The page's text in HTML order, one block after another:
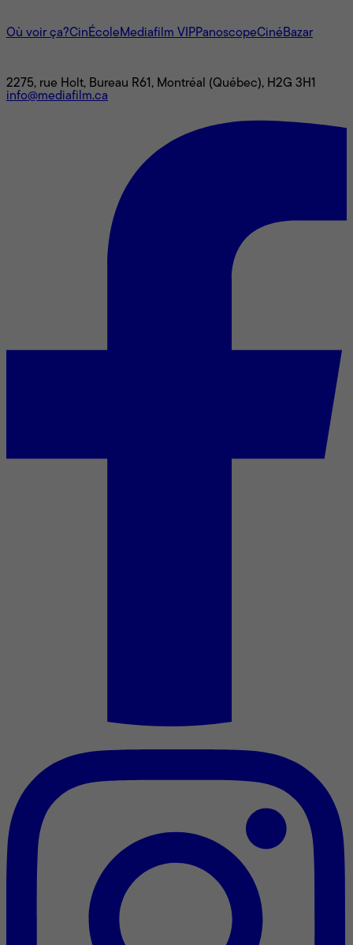
Où voir ça?CinÉcoleMediafilm VIPPanoscopeCinéBazar
2275, rue Holt, Bureau R61, Montréal (Québec), H2G 3H1
info@mediafilm.ca